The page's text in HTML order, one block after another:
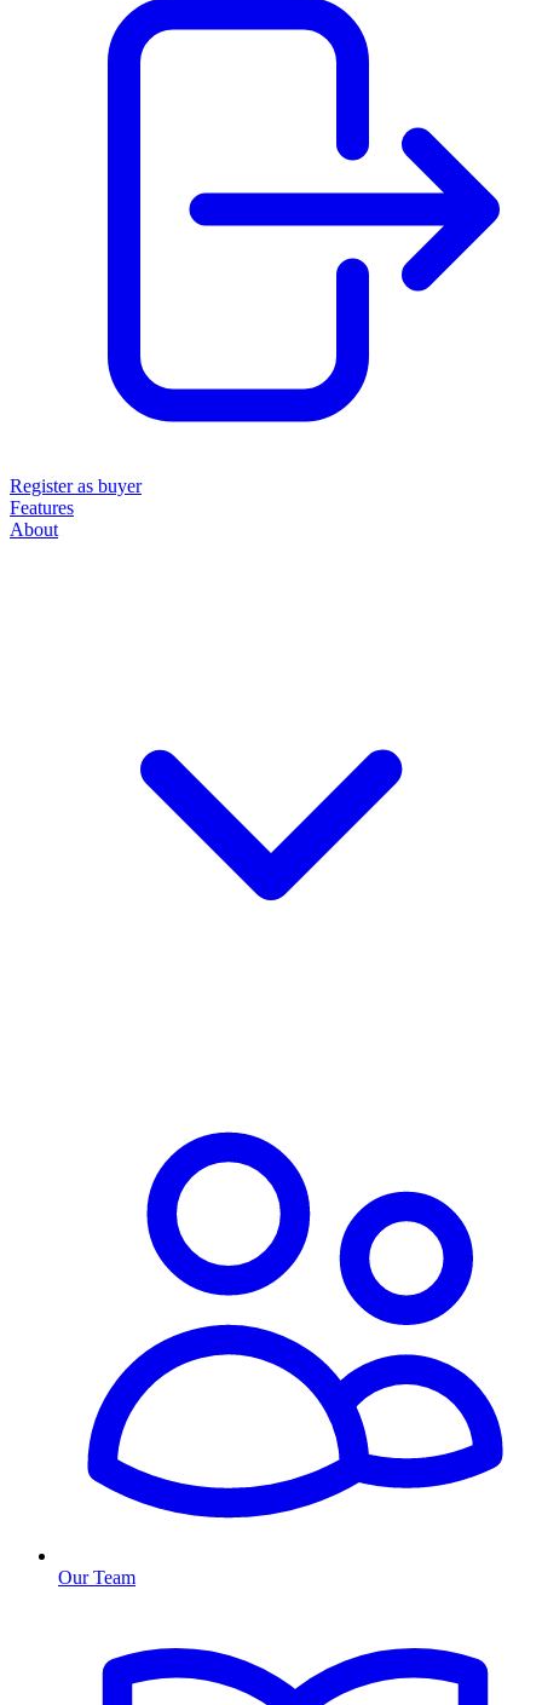
Register as buyer
Features
About
Our Team